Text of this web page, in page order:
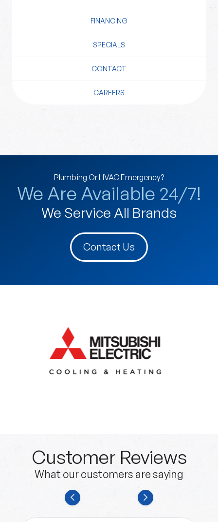
FINANCING
SPECIALS
CONTACT
CAREERS
Plumbing Or HVAC Emergency?
We Are Available 24/7!
We Service All Brands
Contact Us
Customer Reviews
What our customers are saying